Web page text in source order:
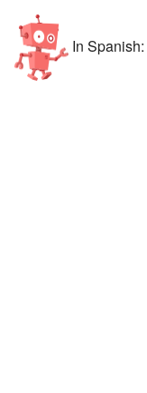
In Spanish: